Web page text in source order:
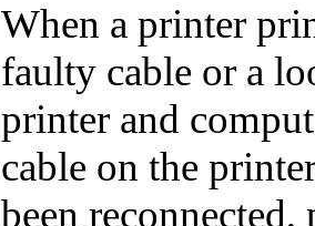
When a printer
faulty cable or a
printer and
cable on the
been